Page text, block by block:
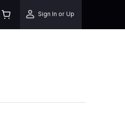
Sign In or Up